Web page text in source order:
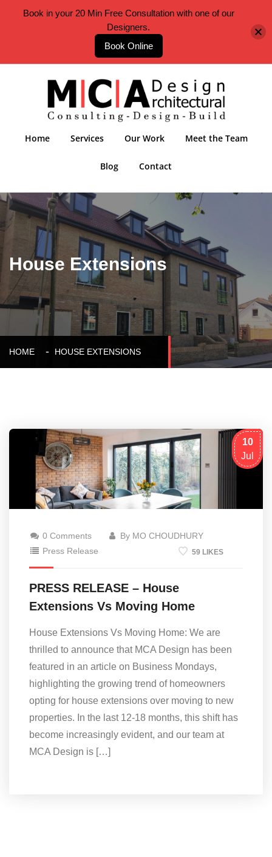
Home Services Our Work Meet the Team
Blog Contact
House Extensions
HOME HOUSE EXTENSIONS
10
Jul
0 Comments
By MO CHOUDHURY
Press Release
59 LIKES
PRESS RELEASE – House
Extensions Vs Moving Home
House Extensions Vs Moving Home: We are
thrilled to announce that MCA Design has been
featured in an article on Business Mondays,
highlighting the growing trend of homeowners
opting for house extensions over moving to new
properties. In the last 12-18 months, this shift has
become increasingly evident, and our team at
MCA Design is […]
Book in your 20 Min Free Consultation with one of our
Designers.
Book Online